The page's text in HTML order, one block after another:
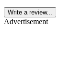
Write a review...
Advertisement